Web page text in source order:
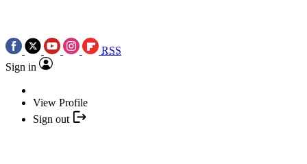
RSS
Sign in
View Profile
Sign out